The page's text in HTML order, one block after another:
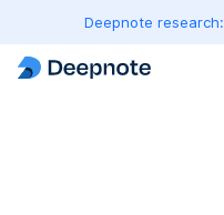
Deepnote research: